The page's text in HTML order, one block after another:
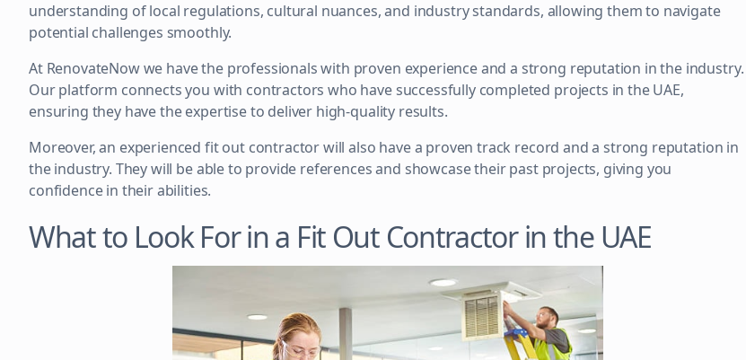
understanding of local regulations, cultural nuances, and industry standards, allowing them to navigate
potential challenges smoothly.
At RenovateNow we have the professionals with proven experience and a strong reputation in the industry.
Our platform connects you with contractors who have successfully completed projects in the UAE,
ensuring they have the expertise to deliver high-quality results.
Moreover, an experienced fit out contractor will also have a proven track record and a strong reputation in
the industry. They will be able to provide references and showcase their past projects, giving you
confidence in their abilities.
What to Look For in a Fit Out Contractor in the UAE